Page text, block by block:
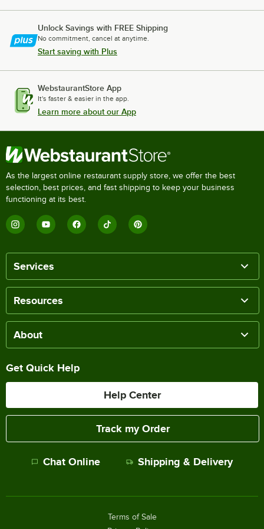
Unlock Savings with FREE Shipping
No commitment, cancel at anytime.
Start saving with Plus
WebstaurantStore App
It's faster & easier in the app.
Learn more about our App
As the largest online restaurant supply store, we offer the best
selection, best prices, and fast shipping to keep your business
functioning at its best.
Services
Resources
About
Get Quick Help
Help Center
Track my Order
Chat Online Shipping & Delivery
Terms of Sale